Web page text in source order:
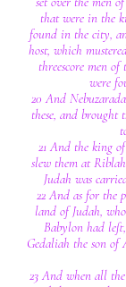
that were in the
found in the city,
host, which
threescore men
were
20 And
these, and
21 And the king
slew them at
Judah was
22 And as for the
land of Judah,
Babylon had
Gedaliah the son of
23 And when all